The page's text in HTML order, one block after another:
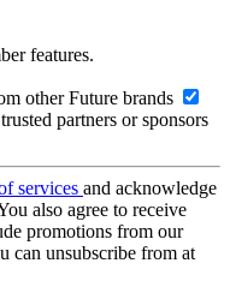
features.
other Future brands
partners or sponsors
services and acknowledge
also agree to receive
promotions from our
can unsubscribe from at